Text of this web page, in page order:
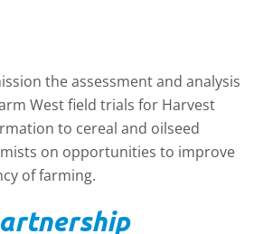
the assessment and analysis
West field trials for Harvest
to cereal and oilseed
on opportunities to improve
of farming.